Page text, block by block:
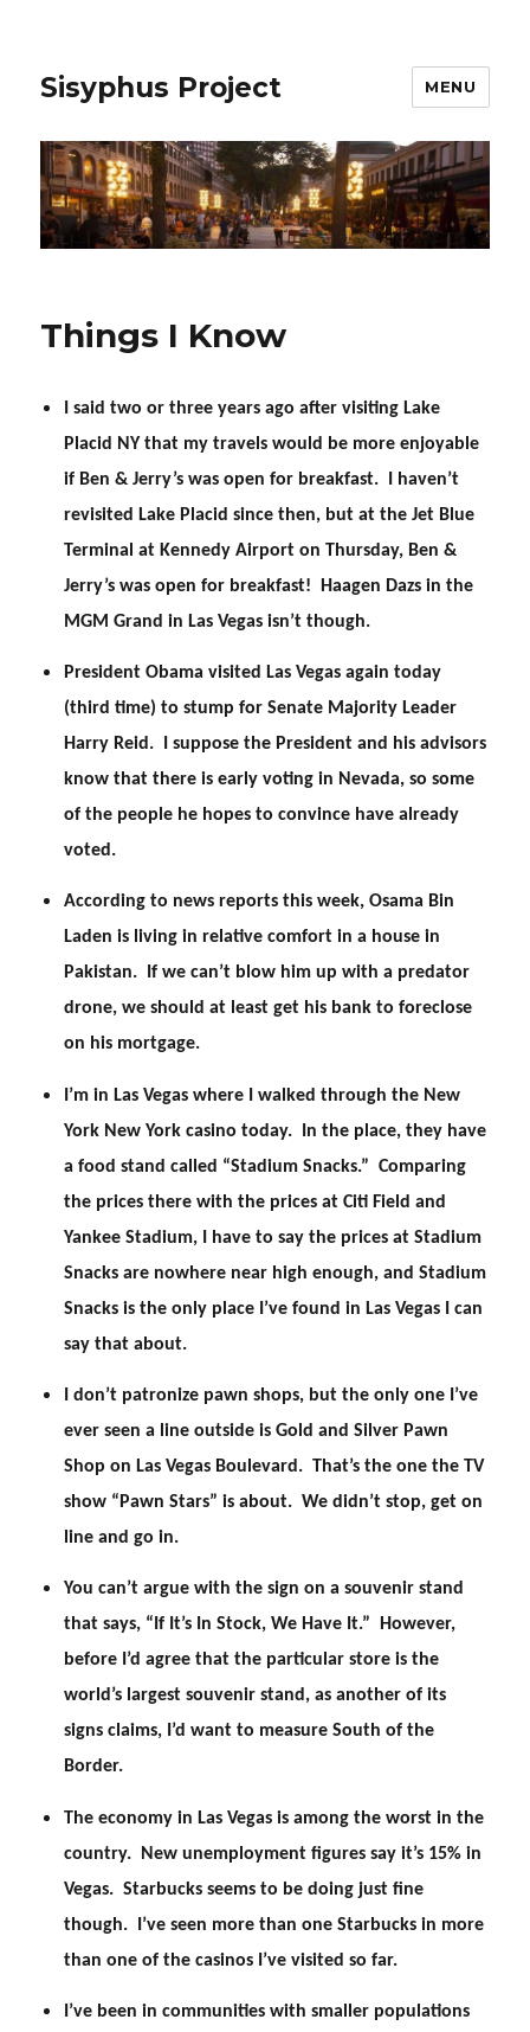
Sisyphus Project MENU
Things I Know
I said two or three years ago after visiting Lake
Placid NY that my travels would be more enjoyable
if Ben & Jerry’s was open for breakfast. I haven’t
revisited Lake Placid since then, but at the Jet Blue
Terminal at Kennedy Airport on Thursday, Ben &
Jerry’s was open for breakfast! Haagen Dazs in the
MGM Grand in Las Vegas isn’t though.
President Obama visited Las Vegas again today
(third time) to stump for Senate Majority Leader
Harry Reid. I suppose the President and his advisors
know that there is early voting in Nevada, so some
of the people he hopes to convince have already
voted.
According to news reports this week, Osama Bin
Laden is living in relative comfort in a house in
Pakistan. If we can’t blow him up with a predator
drone, we should at least get his bank to foreclose
on his mortgage.
I’m in Las Vegas where I walked through the New
York New York casino today. In the place, they have
a food stand called “Stadium Snacks.” Comparing
the prices there with the prices at Citi Field and
Yankee Stadium, I have to say the prices at Stadium
Snacks are nowhere near high enough, and Stadium
Snacks is the only place I’ve found in Las Vegas I can
say that about.
I don’t patronize pawn shops, but the only one I’ve
ever seen a line outside is Gold and Silver Pawn
Shop on Las Vegas Boulevard. That’s the one the TV
show “Pawn Stars” is about. We didn’t stop, get on
line and go in.
You can’t argue with the sign on a souvenir stand
that says, “If It’s In Stock, We Have It.” However,
before I’d agree that the particular store is the
world’s largest souvenir stand, as another of its
signs claims, I’d want to measure South of the
Border.
The economy in Las Vegas is among the worst in the
country. New unemployment figures say it’s 15% in
Vegas. Starbucks seems to be doing just fine
though. I’ve seen more than one Starbucks in more
than one of the casinos I’ve visited so far.
I’ve been in communities with smaller populations